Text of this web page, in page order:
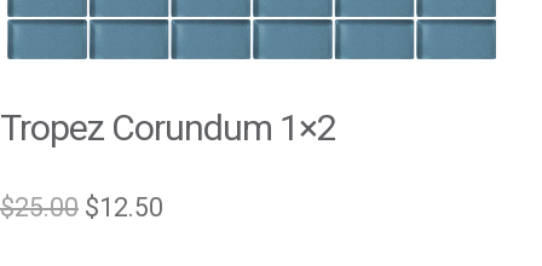
Tropez Corundum 1×2
$25.00 Original
$12.50